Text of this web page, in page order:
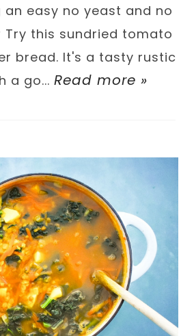
an easy no yeast and no
Try this sundried tomato
bread. It's a tasty rustic
a go... Read more »